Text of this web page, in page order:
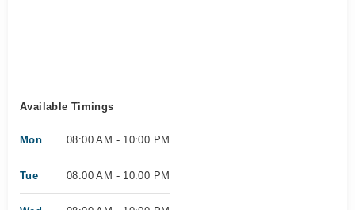
Available Timings
Mon 08:00 AM - 10:00 PM
Tue 08:00 AM - 10:00 PM